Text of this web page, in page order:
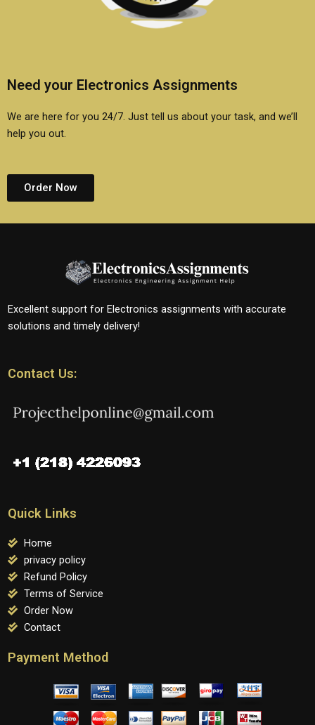
Need your Electronics Assignments
We are here for you 24/7. Just tell us about your task, and we’ll
help you out.
Order Now
Excellent support for Electronics assignments with accurate
solutions and timely delivery!
Contact Us:
Quick Links
Home
privacy policy
Refund Policy
Terms of Service
Order Now
Contact
Payment Method